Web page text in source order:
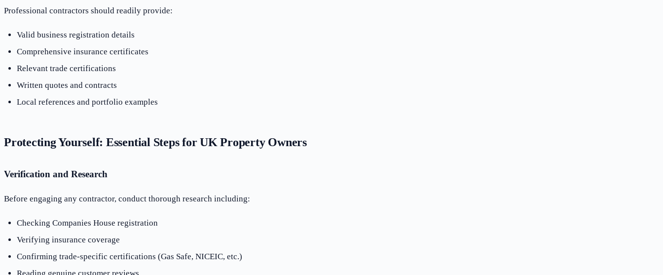
Professional contractors should readily provide:
Valid business registration details
Comprehensive insurance certificates
Relevant trade certifications
Written quotes and contracts
Local references and portfolio examples
Protecting Yourself: Essential Steps for UK Property Owners
Verification and Research
Before engaging any contractor, conduct thorough research including:
Checking Companies House registration
Verifying insurance coverage
Confirming trade-specific certifications (Gas Safe, NICEIC, etc.)